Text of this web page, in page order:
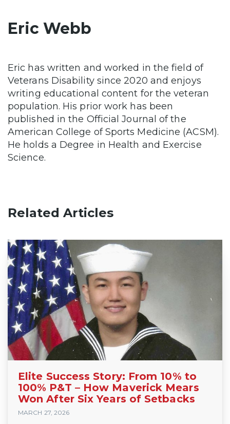
Eric Webb
Eric has written and worked in the field of
Veterans Disability since 2020 and enjoys
writing educational content for the veteran
population. His prior work has been
published in the Official Journal of the
American College of Sports Medicine (ACSM).
He holds a Degree in Health and Exercise
Science.
Related Articles
Elite Success Story: From 10% to
100% P&T – How Maverick Mears
Won After Six Years of Setbacks
MARCH 27, 2026